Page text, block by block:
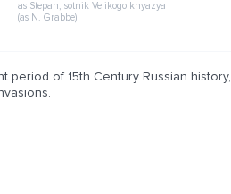
as Stepan, sotnik Velikogo knyazya
(as N. Grabbe)
of 15th Century Russian history,